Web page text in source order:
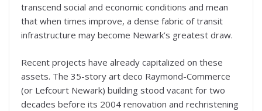
transcend social and economic conditions and mean
that when times improve, a dense fabric of transit
infrastructure may become Newark’s greatest draw.
Recent projects have already capitalized on these
assets. The 35-story art deco Raymond-Commerce
(or Lefcourt Newark) building stood vacant for two
decades before its 2004 renovation and rechristening